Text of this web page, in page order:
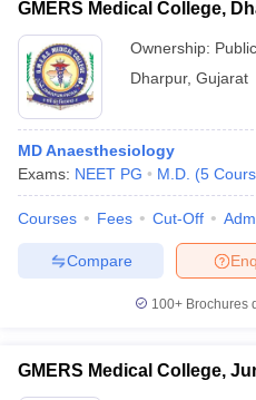
GMERS Medical College,
Ownership:
Dharpur, Gujarat
MD Anaesthesiology
Exams: NEET PG M.D. (5
Courses Fees Cut-Off
Compare
100+ Brochures
GMERS Medical College,